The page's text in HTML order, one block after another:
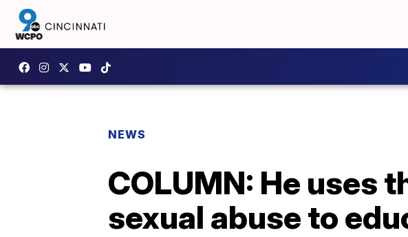
NEWS
COLUMN: He uses
sexual abuse to